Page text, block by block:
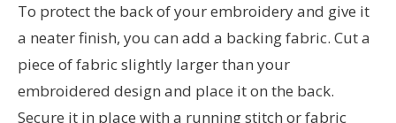
To protect the back of your embroidery and give it
a neater finish, you can add a backing fabric. Cut a
piece of fabric slightly larger than your
embroidered design and place it on the back.
Secure it in place with a running stitch or fabric